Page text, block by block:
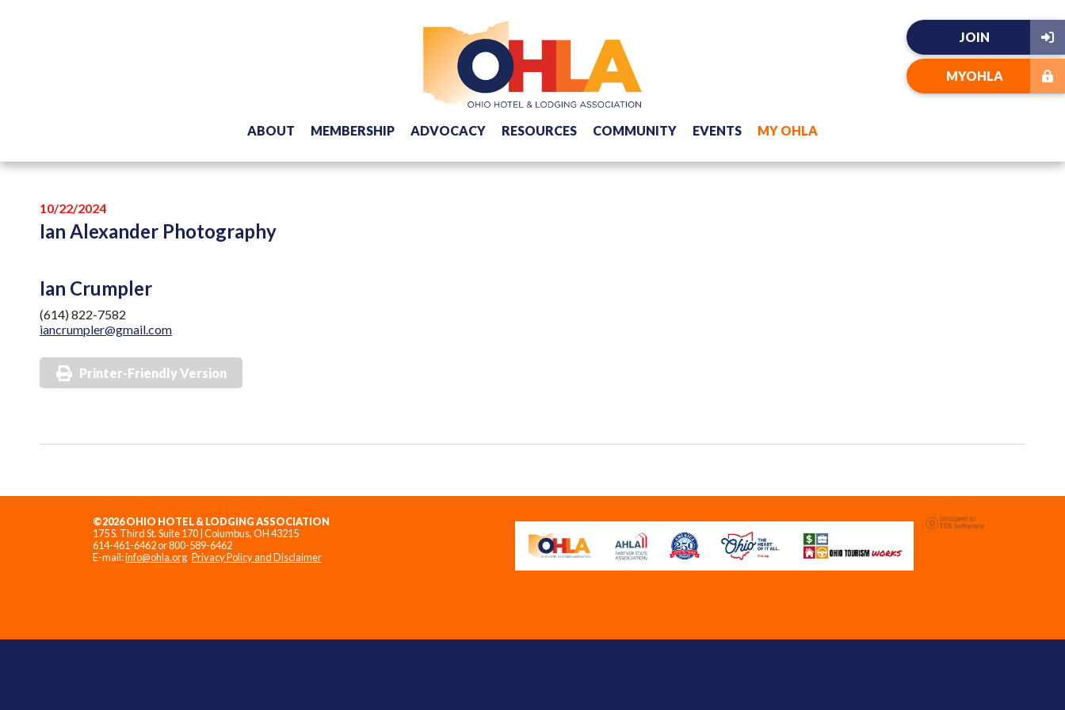
ABOUT MEMBERSHIP ADVOCACY RESOURCES COMMUNITY EVENTS MY OHLA
JOIN
MYOHLA
10/22/2024
Ian Alexander Photography
Ian Crumpler
(614) 822-7582
iancrumpler@gmail.com
Printer-Friendly Version
©2026 OHIO HOTEL & LODGING ASSOCIATION
175 S. Third St. Suite 170 | Columbus, OH 43215
614-461-6462 or 800-589-6462
E-mail:info@ohla.org Privacy Policy and Disclaimer